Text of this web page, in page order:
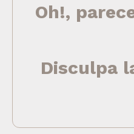
Oh!,
Disculpa